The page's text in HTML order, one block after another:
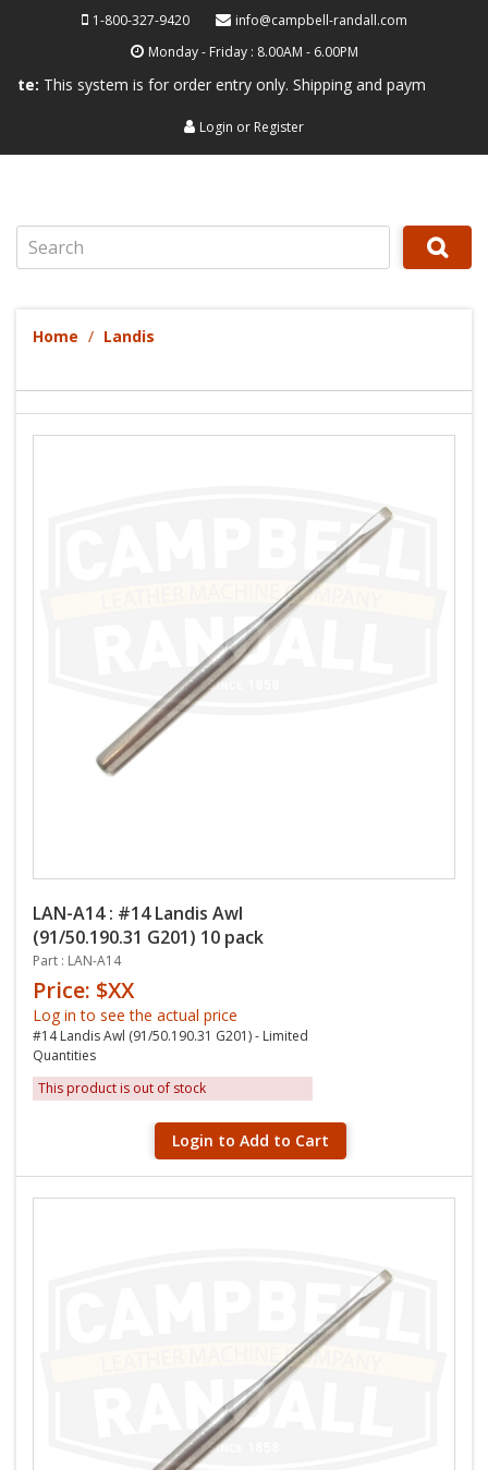
1-800-327-9420
info@campbell-randall.com
Monday - Friday : 8.00AM - 6.00PM
system is for order entry only. Shipping and payment are not
Login or Register
Home Landis
LAN-A14 : #14 Landis Awl
(91/50.190.31 G201) 10 pack
Part : LAN-A14
Price: $XX
Log in to see the actual price
#14 Landis Awl (91/50.190.31 G201) - Limited
Quantities
This product is out of stock
Login to Add to Cart